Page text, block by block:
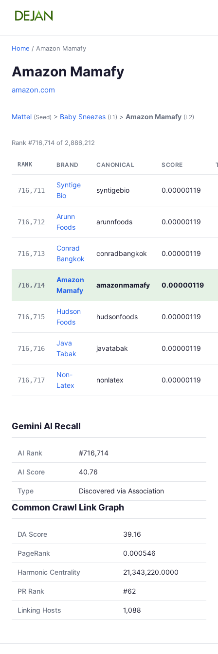
Home / Amazon Mamafy
Amazon Mamafy
amazon.com
Mattel (Seed) > Baby Sneezes (L1) > Amazon Mamafy (L2)
Rank #716,714 of 2,886,212
RANK BRAND CANONICAL SCORE
716,711
Syntige
Bio
syntigebio 0.00000119
716,712
Arunn
Foods
arunnfoods 0.00000119
716,713
Conrad
Bangkok
conradbangkok 0.00000119
716,714
Amazon
Mamafy
amazonmamafy 0.00000119
716,715
Hudson
Foods
hudsonfoods 0.00000119
716,716
Java
Tabak
javatabak 0.00000119
716,717
Non-
Latex
nonlatex 0.00000119
Gemini AI Recall
AI Rank #716,714
AI Score 40.76
Type Discovered via Association
Common Crawl Link Graph
DA Score 39.16
PageRank 0.000546
Harmonic Centrality 21,343,220.0000
PR Rank #62
Linking Hosts 1,088